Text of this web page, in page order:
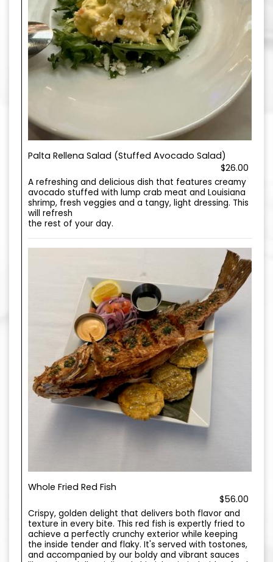
Palta Rellena Salad (Stuffed Avocado Salad)
$26.00
A refreshing and delicious dish that features creamy
avocado stuffed with lump crab meat and Louisiana
shrimp, fresh veggies and a tangy, light dressing. This
will refresh
the rest of your day.
Whole Fried Red Fish
$56.00
Crispy, golden delight that delivers both flavor and
texture in every bite. This red fish is expertly fried to
achieve a perfectly crunchy exterior while keeping
the inside tender and flaky. It's served with tostones,
and accompanied by our boldy and vibrant sauces